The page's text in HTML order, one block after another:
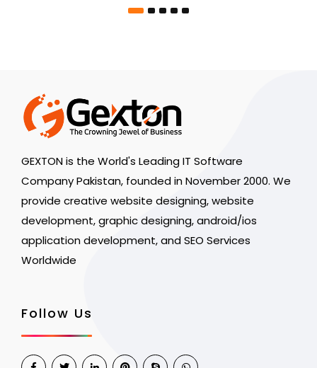
GEXTON is the World's Leading IT Software
Company Pakistan, founded in November 2000. We
provide creative website designing, website
development, graphic designing, android/ios
application development, and SEO Services
Worldwide
Follow Us